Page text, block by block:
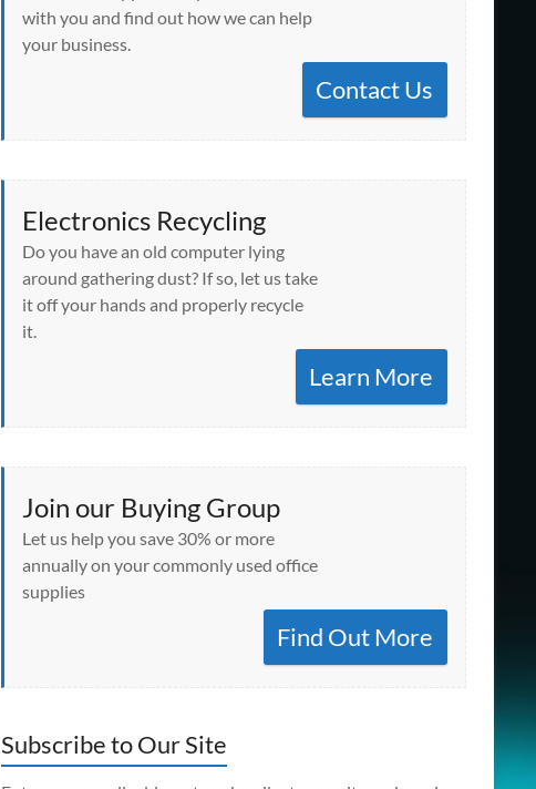
with you and find out how we can help
your business.
Contact Us
Electronics Recycling
Do you have an old computer lying
around gathering dust? If so, let us take
it off your hands and properly recycle
it.
Learn More
Join our Buying Group
Let us help you save 30% or more
annually on your commonly used office
supplies
Find Out More
Subscribe to Our Site